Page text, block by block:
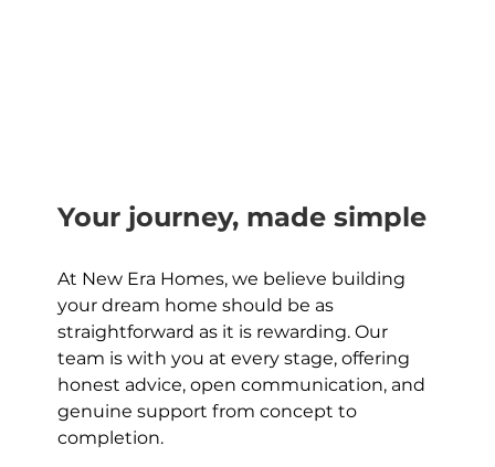
Your journey, made simple
At New Era Homes, we believe building
your dream home should be as
straightforward as it is rewarding. Our
team is with you at every stage, offering
honest advice, open communication, and
genuine support from concept to
completion.